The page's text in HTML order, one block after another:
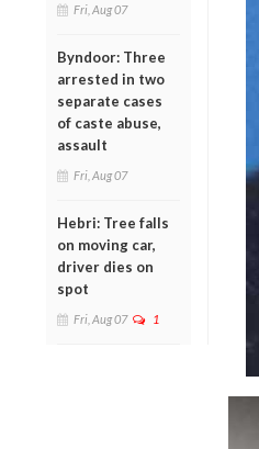
Fri, Aug 07
Byndoor: Three
arrested in two
separate cases
of caste abuse,
assault
Fri, Aug 07
Hebri: Tree falls
on moving car,
driver dies on
spot
Fri, Aug 07 1